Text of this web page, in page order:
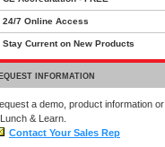
24/7 Online Access
Stay Current on New Products
INFORMATION
a demo, product information or
& Learn.
Contact Your Sales Rep